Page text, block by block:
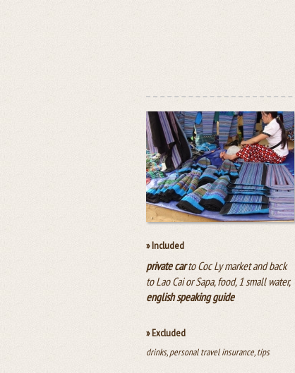
» Included
private carto Coc Ly market and back
to Lao Cai or Sapa, food, 1 small water,
english speaking guide
» Excluded
drinks, personal travel insurance, tips